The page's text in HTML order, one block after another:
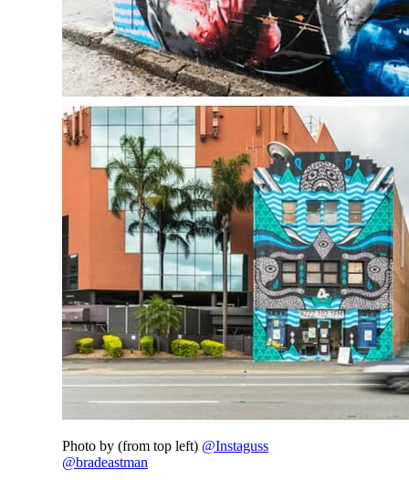
Photo by (from top left) @Instaguss
@bradeastman